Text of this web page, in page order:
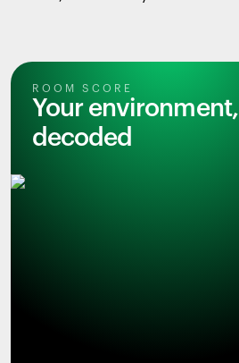
ROOM SCORE
Your environment,
decoded